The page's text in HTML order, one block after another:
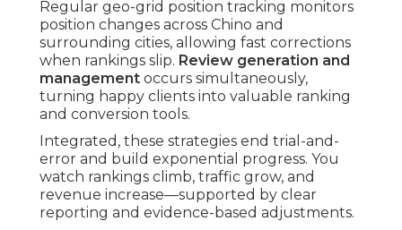
Regular geo-grid position tracking monitors
position changes across Chino and
surrounding cities, allowing fast corrections
when rankings slip. Review generation and
management occurs simultaneously,
turning happy clients into valuable ranking
and conversion tools.
Integrated, these strategies end trial-and-
error and build exponential progress. You
watch rankings climb, traffic grow, and
revenue increase—supported by clear
reporting and evidence-based adjustments.